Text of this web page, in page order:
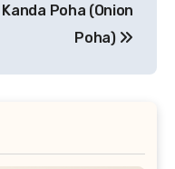
Kanda Poha (Onion
Poha)